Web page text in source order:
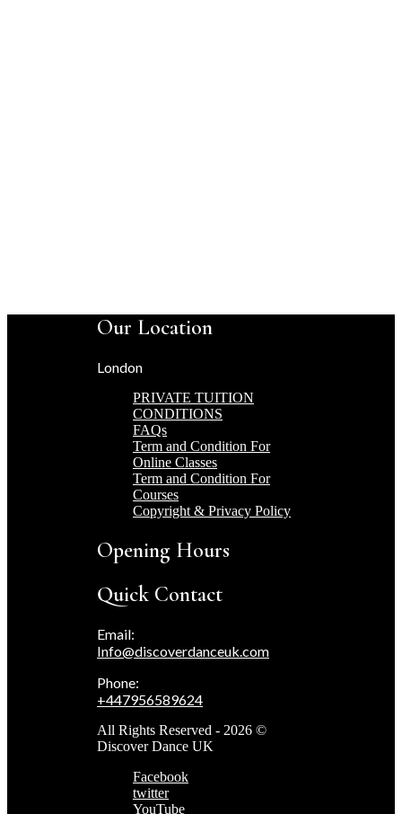
Our Location
London
PRIVATE TUITION
CONDITIONS
FAQs
Term and Condition For
Online Classes
Term and Condition For
Courses
Copyright & Privacy Policy
Opening Hours
Quick Contact
Email:
Info@discoverdanceuk.com
Phone:
+447956589624
All Rights Reserved - 2026 ©
Discover Dance UK
Facebook
twitter
YouTube